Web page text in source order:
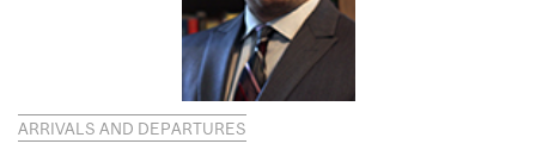
ARRIVALS AND DEPARTURES